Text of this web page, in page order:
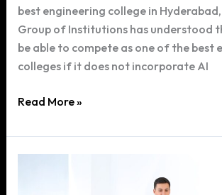
best engineering college in Hyderabad,
Group of Institutions has understood
be able to compete as one of the best
colleges if it does not incorporate AI
Role
Artificial
Intelligence
Read More »